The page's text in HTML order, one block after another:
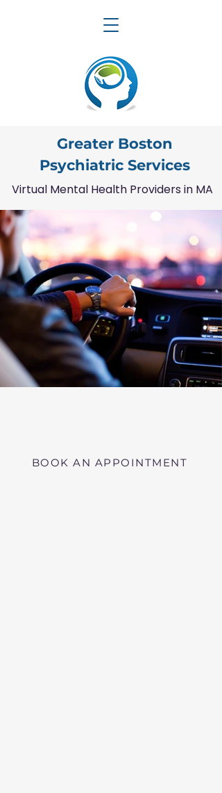
Greater Boston
Psychiatric Services
Virtual Mental Health Providers in MA
BOOK AN APPOINTMENT